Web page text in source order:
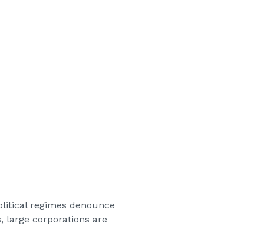
regimes denounce
large corporations are